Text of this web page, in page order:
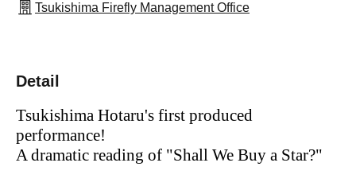
Tsukishima Firefly Management Office
Detail
Tsukishima Hotaru's first produced
performance!
A dramatic reading of "Shall We Buy a Star?"